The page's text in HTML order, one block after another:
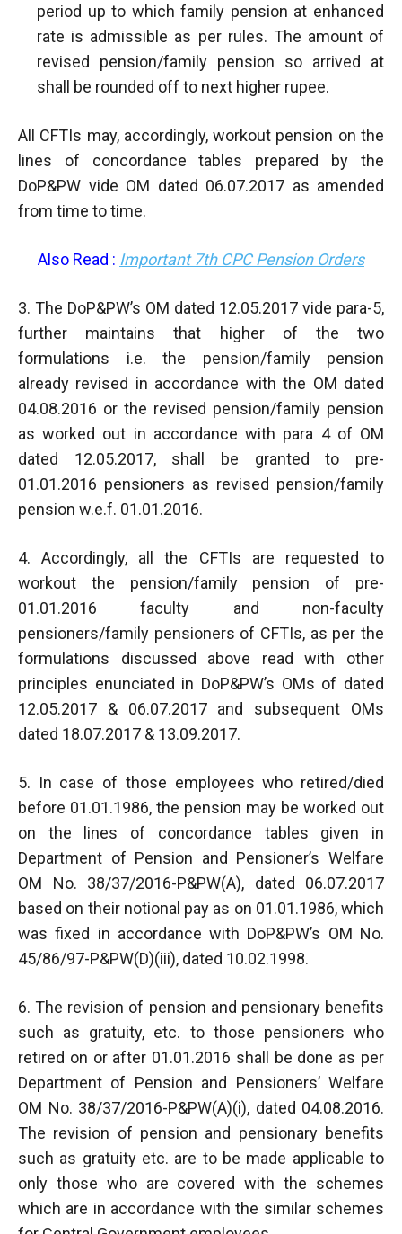
period up to which family pension at enhanced
rate is admissible as per rules. The amount of
revised pension/family pension so arrived at
shall be rounded off to next higher rupee.
All CFTIs may, accordingly, workout pension on the
lines of concordance tables prepared by the
DoP&PW vide OM dated 06.07.2017 as amended
from time to time.
Also Read : Important 7th CPC Pension Orders
3. The DoP&PW’s OM dated 12.05.2017 vide para-5,
further maintains that higher of the two
formulations i.e. the pension/family pension
already revised in accordance with the OM dated
04.08.2016 or the revised pension/family pension
as worked out in accordance with para 4 of OM
dated 12.05.2017, shall be granted to pre-
01.01.2016 pensioners as revised pension/family
pension w.e.f. 01.01.2016.
4. Accordingly, all the CFTIs are requested to
workout the pension/family pension of pre-
01.01.2016 faculty and non-faculty
pensioners/family pensioners of CFTIs, as per the
formulations discussed above read with other
principles enunciated in DoP&PW’s OMs of dated
12.05.2017 & 06.07.2017 and subsequent OMs
dated 18.07.2017 & 13.09.2017.
5. In case of those employees who retired/died
before 01.01.1986, the pension may be worked out
on the lines of concordance tables given in
Department of Pension and Pensioner’s Welfare
OM No. 38/37/2016-P&PW(A), dated 06.07.2017
based on their notional pay as on 01.01.1986, which
was fixed in accordance with DoP&PW’s OM No.
45/86/97-P&PW(D)(iii), dated 10.02.1998.
6. The revision of pension and pensionary benefits
such as gratuity, etc. to those pensioners who
retired on or after 01.01.2016 shall be done as per
Department of Pension and Pensioners’ Welfare
OM No. 38/37/2016-P&PW(A)(i), dated 04.08.2016.
The revision of pension and pensionary benefits
such as gratuity etc. are to be made applicable to
only those who are covered with the schemes
which are in accordance with the similar schemes